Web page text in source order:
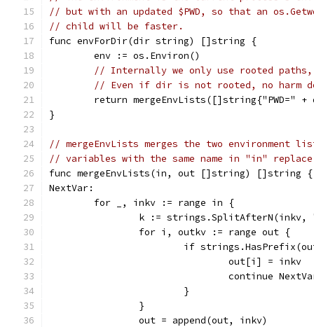
// but with an updated $PWD, so that an
// child will be faster.
func envForDir(dir string) []string {
	env := os.Environ()
// Internally we only use rooted
// Even if dir is not rooted, no harm
return mergeEnvLists([]string{"PWD=" +
}
// mergeEnvLists merges the two environment
// variables with the same name in "in"
func mergeEnvLists(in, out []string) []string {
NextVar:
	for _, inkv := range in {
k := strings.SplitAfterN(inkv,
		for i, outkv := range out {
if
				out[i] = inkv
continue
			}
		}
		out = append(out, inkv)